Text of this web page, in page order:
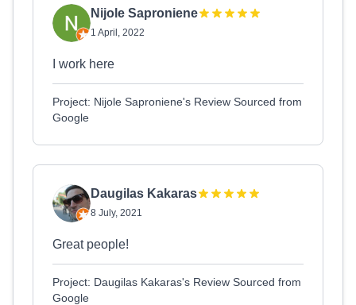
Nijole Saproniene
1 April, 2022
I work here
Project: Nijole Saproniene's Review Sourced from
Google
Daugilas Kakaras
8 July, 2021
Great people!
Project: Daugilas Kakaras's Review Sourced from
Google